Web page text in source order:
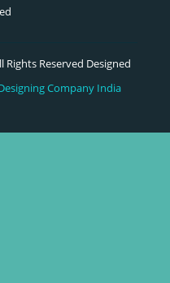
Reserved Designed
Company India